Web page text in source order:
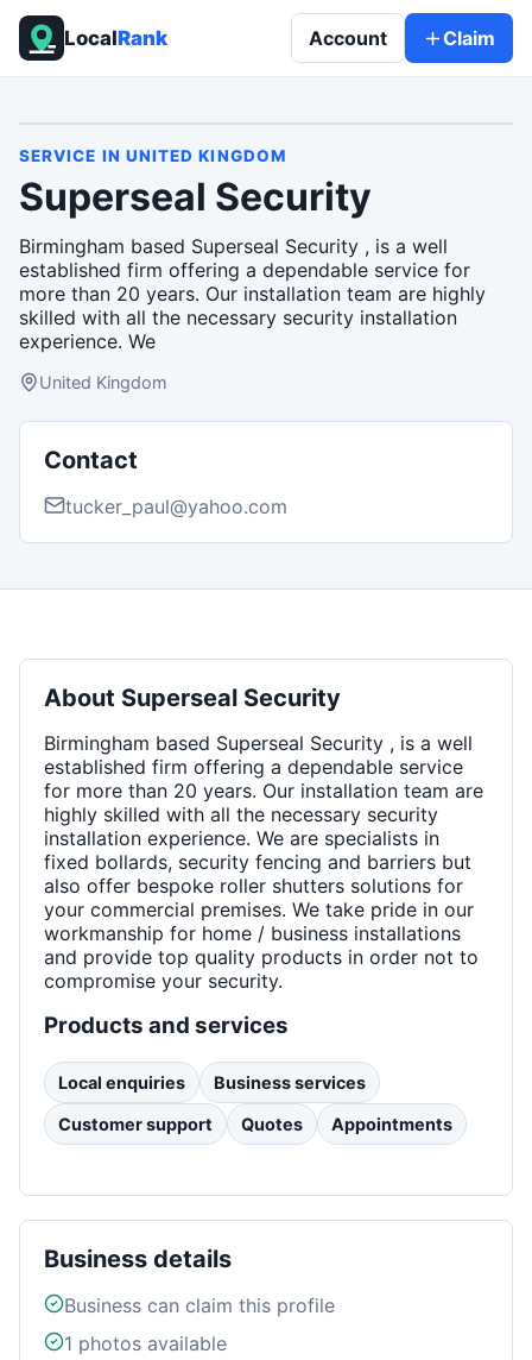
LocalRank Account Claim
SERVICE IN UNITED KINGDOM
Superseal Security
Birmingham based Superseal Security , is a well
established firm offering a dependable service for
more than 20 years. Our installation team are highly
skilled with all the necessary security installation
experience. We
United Kingdom
Contact
tucker_paul@yahoo.com
About Superseal Security
Birmingham based Superseal Security , is a well
established firm offering a dependable service
for more than 20 years. Our installation team are
highly skilled with all the necessary security
installation experience. We are specialists in
fixed bollards, security fencing and barriers but
also offer bespoke roller shutters solutions for
your commercial premises. We take pride in our
workmanship for home / business installations
and provide top quality products in order not to
compromise your security.
Products and services
Local enquiries Business services
Customer support Quotes Appointments
Business details
Business can claim this profile
1 photos available